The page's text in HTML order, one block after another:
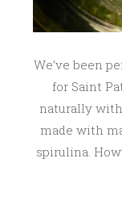
We’ve been
for Saint
naturally
made with
spirulina.